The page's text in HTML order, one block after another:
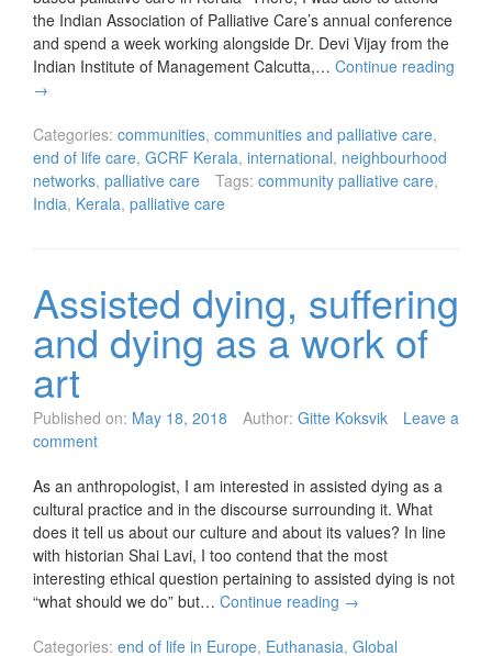
the Indian Association of Palliative Care’s annual conference
and spend a week working alongside Dr. Devi Vijay from the
Indian Institute of Management Calcutta,… Continue reading
→
Categories: communities, communities and palliative care,
end of life care, GCRF Kerala, international, neighbourhood
networks, palliative care Tags: community palliative care,
India, Kerala, palliative care
Assisted dying, suffering
and dying as a work of
art
Published on: May 18, 2018 Author: Gitte Koksvik
Leave a
comment
As an anthropologist, I am interested in assisted dying as a
cultural practice and in the discourse surrounding it. What
does it tell us about our culture and about its values? In line
with historian Shai Lavi, I too contend that the most
interesting ethical question pertaining to assisted dying is not
“what should we do” but… Continue reading →
Categories: end of life in Europe, Euthanasia, Global